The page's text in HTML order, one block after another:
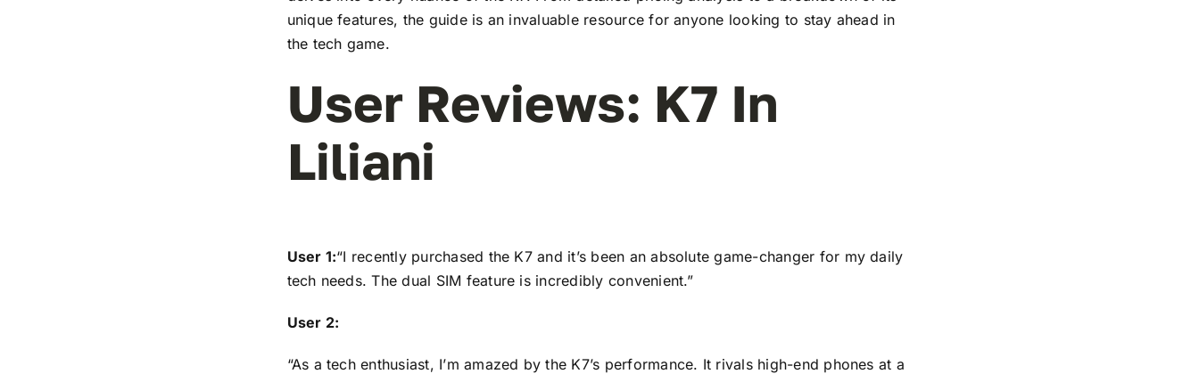
unique features, the guide is an invaluable resource for anyone looking to stay ahead in
the tech game.
User Reviews: K7 In
Liliani
User 1:“I recently purchased the K7 and it’s been an absolute game-changer for my daily
tech needs. The dual SIM feature is incredibly convenient.”
User 2:
“As a tech enthusiast, I’m amazed by the K7’s performance. It rivals high-end phones at a